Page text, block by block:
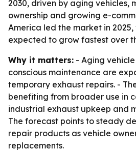
2030, driven by aging vehicles,
ownership and growing e-
America led the market in
expected to grow fastest over
Why it matters: - Aging
conscious maintenance are
temporary exhaust repairs. -
benefiting from broader use in
industrial exhaust upkeep and
The forecast points to steady
repair products as vehicle
replacements.